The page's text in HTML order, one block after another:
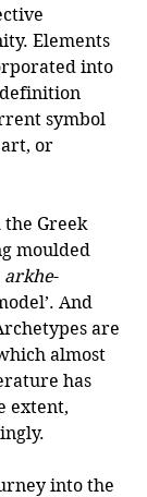
Elements
into
symbol
or
Greek
moulded
arkhe-
And
are
almost
has
extent,
into the